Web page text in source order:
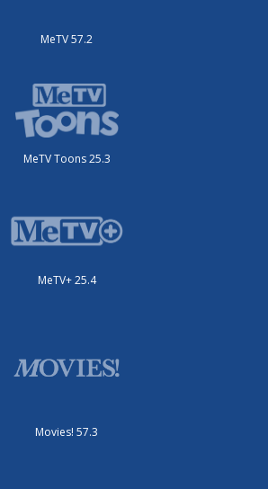
MeTV 57.2
MeTV Toons 25.3
MeTV+ 25.4
Movies! 57.3